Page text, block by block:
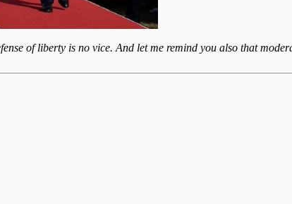
of liberty is no vice. And let me remind you also that